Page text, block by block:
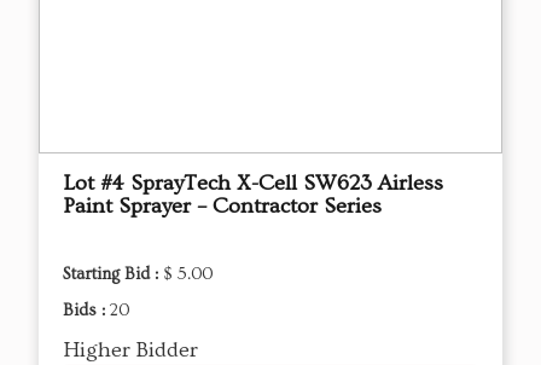
Lot #4 SprayTech X-Cell SW623 Airless
Paint Sprayer – Contractor Series
Starting Bid : $ 5.00
Bids : 20
Higher Bidder